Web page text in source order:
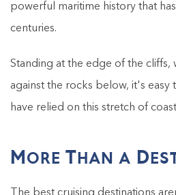
powerful maritime history that
centuries.
Standing at the edge of the cliffs,
against the rocks below, it's easy
have relied on this stretch of
More Than a